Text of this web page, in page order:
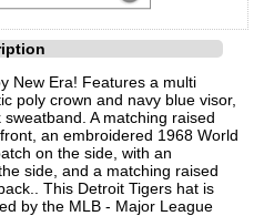
New Era! Features a multi
poly crown and navy blue visor,
A matching raised
an embroidered 1968 World
on the side, with an
side, and a matching raised
This Detroit Tigers hat is
by the MLB - Major League